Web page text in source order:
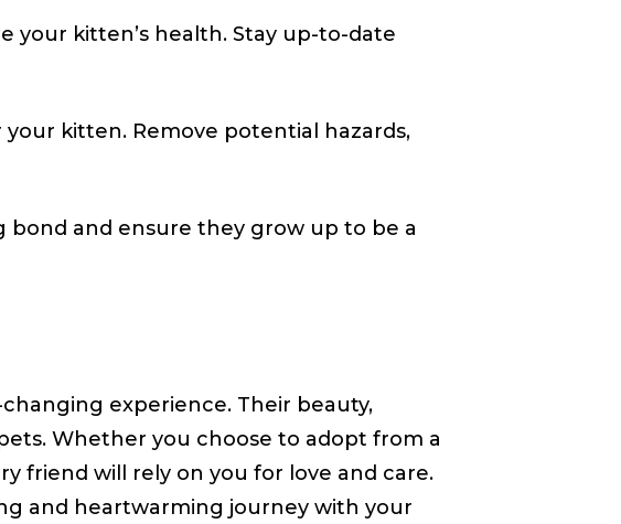
your kitten’s health. Stay up-to-date
kitten. Remove potential hazards,
and ensure they grow up to be a
experience. Their beauty,
Whether you choose to adopt from a
friend will rely on you for love and care.
and heartwarming journey with your